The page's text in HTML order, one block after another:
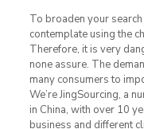
To broaden your
contemplate using the
Therefore, it is very
none assure. The
many consumers to
We’re JingSourcing, a
in China, with over 10
business and different